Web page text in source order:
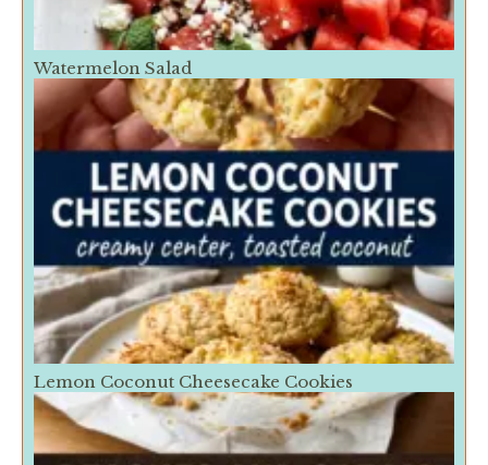
Watermelon Salad
Lemon Coconut Cheesecake Cookies